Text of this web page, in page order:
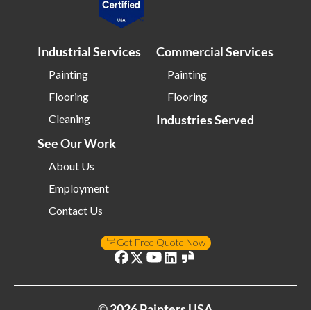
Industrial Services
Painting
Flooring
Cleaning
Commercial Services
Painting
Flooring
Industries Served
See Our Work
About Us
Employment
Contact Us
Get Free Quote Now